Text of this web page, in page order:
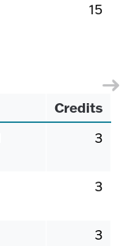
15
Credits
3
3
3